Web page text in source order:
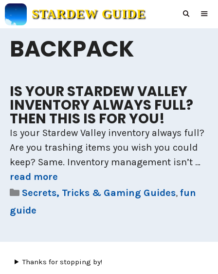
Skip
to
STARDEW GUIDE
BACKPACK
IS YOUR STARDEW VALLEY
INVENTORY ALWAYS FULL?
THEN THIS IS FOR YOU!
Is your Stardew Valley inventory always full?
Are you trashing items you wish you could
keep? Same. Inventory management isn’t …
read more
Categories
Secrets, Tricks & Gaming Guides, fun
guide
Thanks for stopping by!